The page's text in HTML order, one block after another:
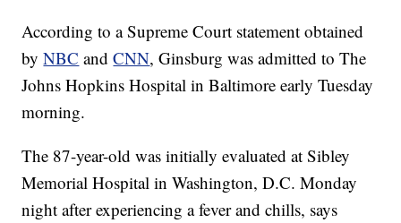
According to a Supreme Court statement obtained
byNBC andCNN, Ginsburg was admitted to The
Johns Hopkins Hospital in Baltimore early Tuesday
morning.
The 87-year-old was initially evaluated at Sibley
Memorial Hospital in Washington, D.C. Monday
night after experiencing a fever and chills, says